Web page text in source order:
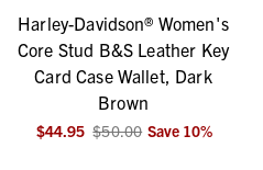
Harley-Davidson® Women's
Core Stud B&S Leather Key
Card Case Wallet, Dark
Brown
$44.95 $50.00 Save 10%